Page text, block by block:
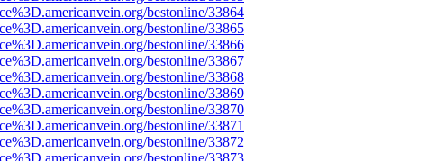
bestonline/33864
bestonline/33865
bestonline/33866
bestonline/33867
bestonline/33868
bestonline/33869
bestonline/33870
bestonline/33871
bestonline/33872
bestonline/33873